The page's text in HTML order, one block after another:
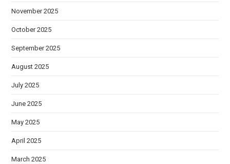
November 2025
October 2025
September 2025
August 2025
July 2025
June 2025
May 2025
April 2025
March 2025